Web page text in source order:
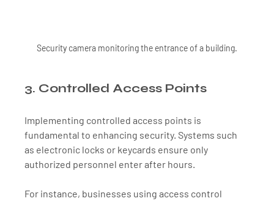
Security camera monitoring the entrance of a building.
3. Controlled Access Points
Implementing controlled access points is
fundamental to enhancing security. Systems such
as electronic locks or keycards ensure only
authorized personnel enter after hours.
For instance, businesses using access control